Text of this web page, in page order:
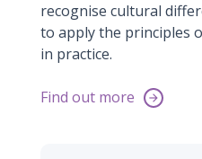
recognise cultural
to apply the principles
in practice.
Find out more 